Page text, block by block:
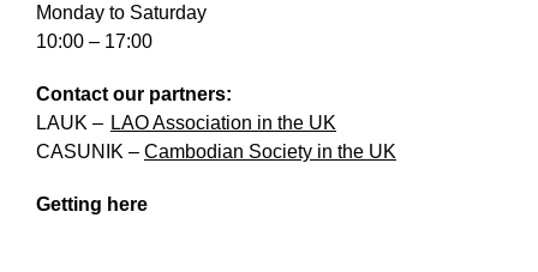
Phở Club
Exercise & Line Dance Class
Low cost Multi-bed Acupuncture Community
Clinic
Monday to Saturday
10:00 – 17:00
Contact our partners:
LAUK – LAO Association in the UK
CASUNIK – Cambodian Society in the UK
Getting here